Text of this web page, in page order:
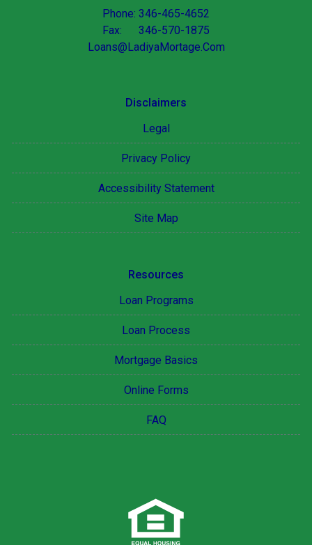
Phone: 346-465-4652
Fax: 346-570-1875
Loans@LadiyaMortage.Com
Disclaimers
Legal
Privacy Policy
Accessibility Statement
Site Map
Resources
Loan Programs
Loan Process
Mortgage Basics
Online Forms
FAQ